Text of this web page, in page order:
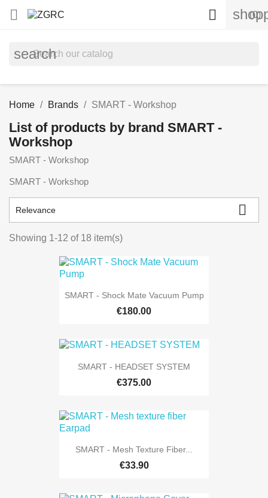
 (0)

search
Home Brands SMART - Workshop
List of products by brand SMART -
Workshop
SMART - Workshop
SMART - Workshop
Relevance 
Showing 1-12 of 18 item(s)
SMART - Shock Mate Vacuum Pump
€180.00
SMART - HEADSET SYSTEM
€375.00
SMART - Mesh Texture Fiber...
€33.90